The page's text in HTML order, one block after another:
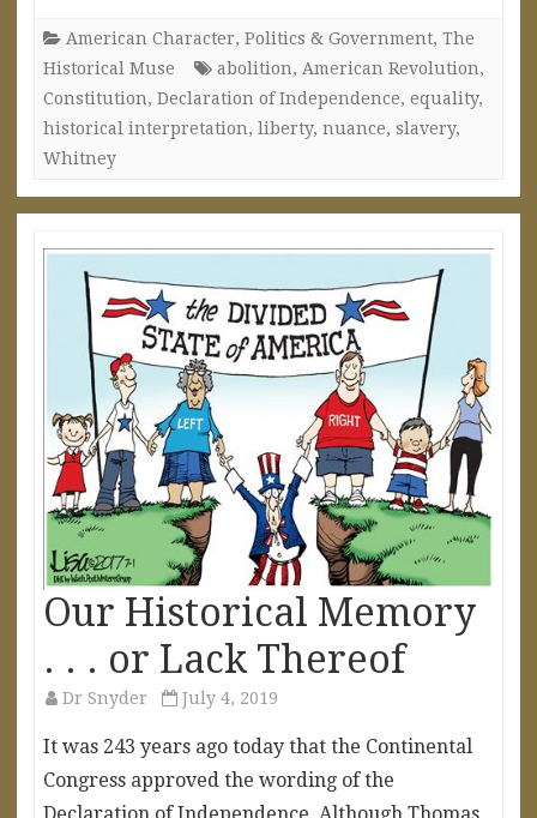
American Character, Politics & Government, The
Historical Muse
abolition, American Revolution,
Constitution, Declaration of Independence, equality,
historical interpretation, liberty, nuance, slavery,
Whitney
Our Historical Memory
. . . or Lack Thereof
Dr Snyder July 4, 2019
It was 243 years ago today that the Continental
Congress approved the wording of the